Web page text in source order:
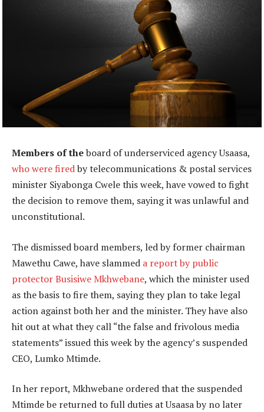
Members of theboard of underserviced agency Usaasa,
who were firedby telecommunications & postal services
minister Siyabonga Cwele this week, have vowed to fight
the decision to remove them, saying it was unlawful and
unconstitutional.
The dismissed board members, led by former chairman
Mawethu Cawe, have slammed a report by public
protector Busisiwe Mkhwebane, which the minister used
as the basis to fire them, saying they plan to take legal
action against both her and the minister. They have also
hit out at what they call “the false and frivolous media
statements” issued this week by the agency’s suspended
CEO, Lumko Mtimde.
In her report, Mkhwebane ordered that the suspended
Mtimde be returned to full duties at Usaasa by no later